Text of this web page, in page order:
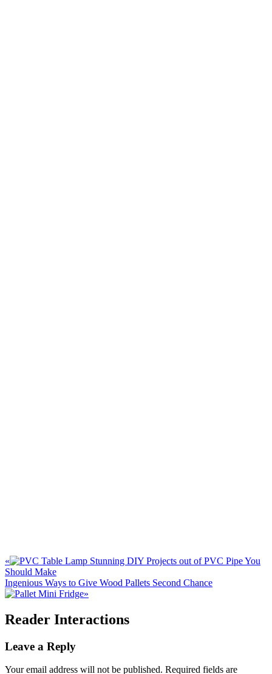
«
Stunning DIY Projects out of PVC Pipe You
Should Make
Ingenious Ways to Give Wood Pallets Second Chance
»
Reader Interactions
Leave a Reply
Your email address will not be published. Required fields are